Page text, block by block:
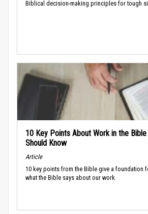
Biblical decision-making principles for tough
10 Key Points About Work in the
Should Know
Article
10 key points from the Bible give a foundation
what the Bible says about our work.